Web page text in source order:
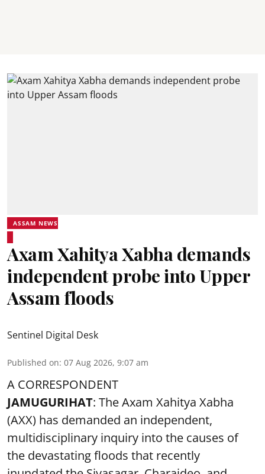
ASSAM NEWS
Axam Xahitya Xabha demands
independent probe into Upper
Assam floods
Sentinel Digital Desk
Published on: 07 Aug 2026, 9:07 am
A CORRESPONDENT
JAMUGURIHAT: The Axam Xahitya Xabha
(AXX) has demanded an independent,
multidisciplinary inquiry into the causes of
the devastatingfloods that recently